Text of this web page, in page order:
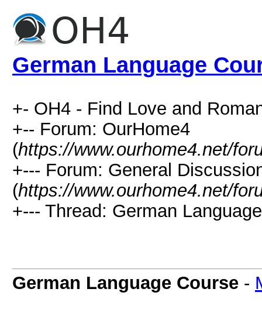
German Language
+- OH4 - Find Love and
+-- Forum: OurHome4
(https://www.ourhome4.net/
+--- Forum: General
(https://www.ourhome4.net/
+--- Thread: German
German Language Course -